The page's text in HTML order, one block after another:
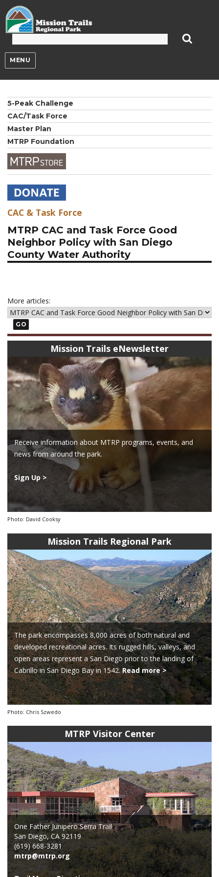
MENU
5-Peak Challenge
CAC/Task Force
Master Plan
MTRP Foundation
CAC & Task Force
MTRP CAC and Task Force Good
Neighbor Policy with San Diego
County Water Authority
More articles:
GO
Mission Trails eNewsletter
Receive information about MTRP programs, events, and
news from around the park.
Sign Up >
Photo: David Cooksy
Mission Trails Regional Park
The park encompasses 8,000 acres of both natural and
developed recreational acres. Its rugged hills, valleys, and
open areas represent a San Diego prior to the landing of
Cabrillo in San Diego Bay in 1542.Read more >
Photo: Chris Szwedo
MTRP Visitor Center
One Father Junipero Serra Trail
San Diego, CA 92119
(619) 668-3281
mtrp@mtrp.org